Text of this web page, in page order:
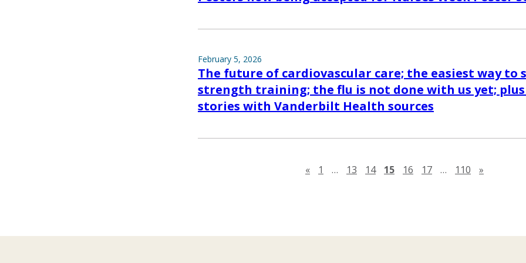
February 5, 2026
The future of cardiovascular care; the easiest way to
strength training; the flu is not done with us yet;
stories with Vanderbilt Health sources
«Previous page
1 … 13 14 15 16 17 … 110 »